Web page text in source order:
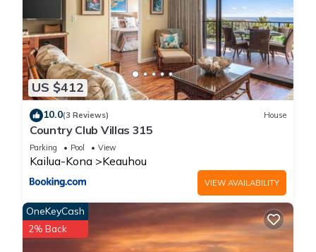
US $412
10.0(3 Reviews) House
Country Club Villas 315
Parking Pool View
Kailua-Kona Keauhou
VIEW AVAILABILITY
OneKeyCash
2% Back